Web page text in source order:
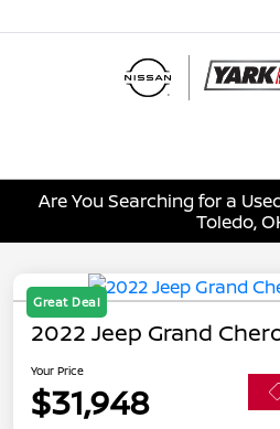
Are You Searching for a
Toledo,
Great Deal
2022 Jeep Grand
Your Price
$31,948